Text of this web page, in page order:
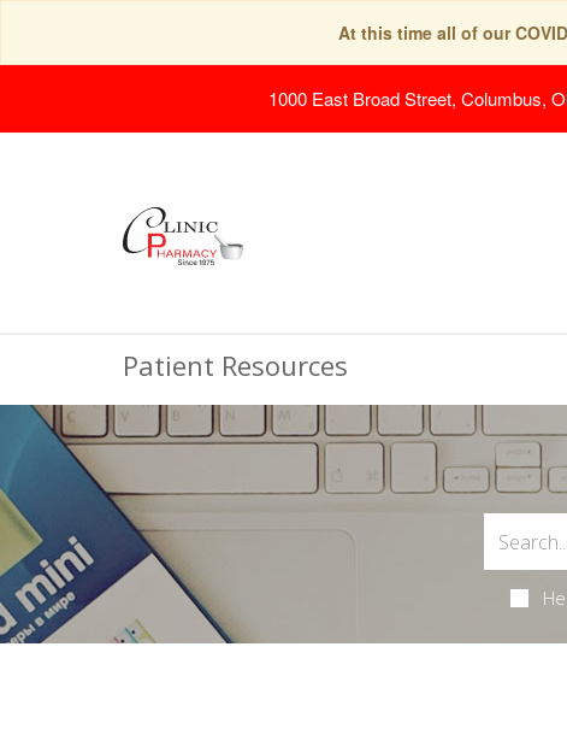
At this time all of our
1000 East Broad Street, Columbus,
Patient Resources